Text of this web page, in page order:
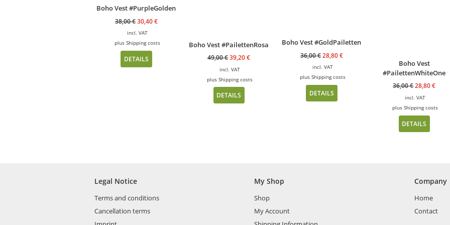
Boho Vest #PurpleGolden
38,00€30,40€
incl. VAT
plus Shipping costs
DETAILS
Boho Vest #PailettenRosa
49,00€39,20€
incl. VAT
plusShipping costs
DETAILS
Boho Vest #GoldPailetten
36,00€28,80€
incl. VAT
plus Shipping costs
DETAILS
Boho Vest
#PailettenWhiteOne
36,00€28,80€
incl. VAT
plusShipping costs
DETAILS
Legal Notice
Terms and conditions
Cancellation terms
My Shop
Shop
My Account
Company
Home
Contact